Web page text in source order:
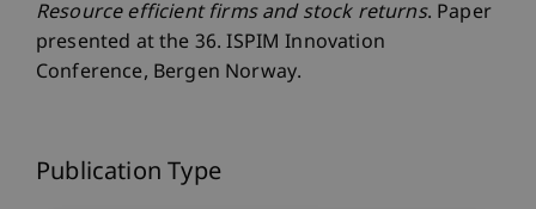
Resource efficient firms and stock returns. Paper
presented at the 36. ISPIM Innovation
Conference, Bergen Norway.
Publication Type